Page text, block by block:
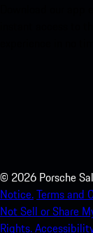
© 2026 Porsche
Notice.Terms and
Not Sell or Share
Rights.